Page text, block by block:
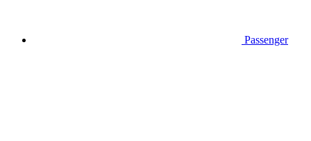
Passenger